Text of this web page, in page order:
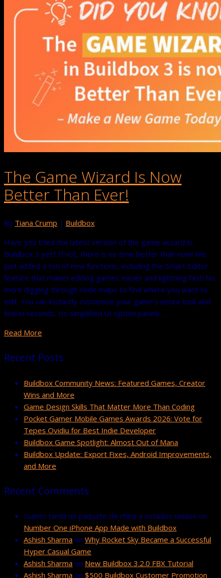
The Game Wizard Is Now
Better Than Ever!
By Tiana Crump | Buildbox
Have you tried the latest version of the game wizard in
Buildbox 3 yet? If not, there is no time better than now! We
just added a ton of new functions, including the Smart Editor
feature that makes editing games easier and lightning fast! No
more digging through node maps to find where you want to
edit. You can instantly customize your game’s entire look and
feel in seconds. Its simplified UI option panels …
Read More
Recent Posts
Buildbox Community News: Featured Games, Creator
Wins and More
Game Design Skills That Matter More Than Coding
Pocket Gamer Mobile Games Awards 2026: Vote for
Tepes Ovidiu for Best Indie Developer
Buildbox Game Spotlight: Almost Out of Mana
Buildbox Update: Export Fixes, Android Improvements,
and More
Recent Comments
cuanto tarda un paquete de china a estados unidos on
Number One iPhone App Made with Buildbox
Ashish Sharma on Why Rocket Sky Became a Successful
Hyper Casual Game
Ashish Sharma on New Buildbox 3.2.0 FBX Tutorial
Ashish Sharma on $500 Buildbox Customer Promotion